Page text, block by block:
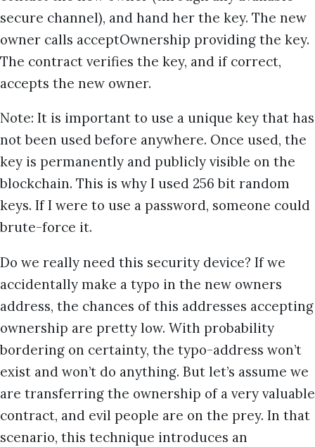
secure channel), and hand her the key. The new
owner calls acceptOwnership providing the key.
The contract verifies the key, and if correct,
accepts the new owner.
Note: It is important to use a unique key that has
not been used before anywhere. Once used, the
key is permanently and publicly visible on the
blockchain. This is why I used 256 bit random
keys. If I were to use a password, someone could
brute-force it.
Do we really need this security device? If we
accidentally make a typo in the new owners
address, the chances of this addresses accepting
ownership are pretty low. With probability
bordering on certainty, the typo-address won’t
exist and won’t do anything. But let’s assume we
are transferring the ownership of a very valuable
contract, and evil people are on the prey. In that
scenario, this technique introduces an